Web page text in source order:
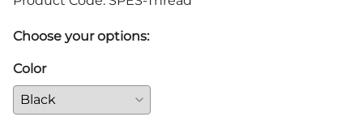
Choose your options:
Color